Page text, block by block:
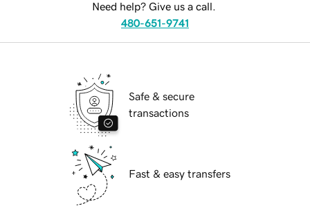
Need help? Give us a call.
480-651-9741
Safe & secure
transactions
Fast & easy transfers